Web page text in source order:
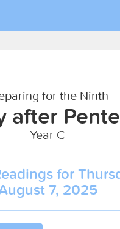
for the Ninth
after
Year C
for
7, 2025